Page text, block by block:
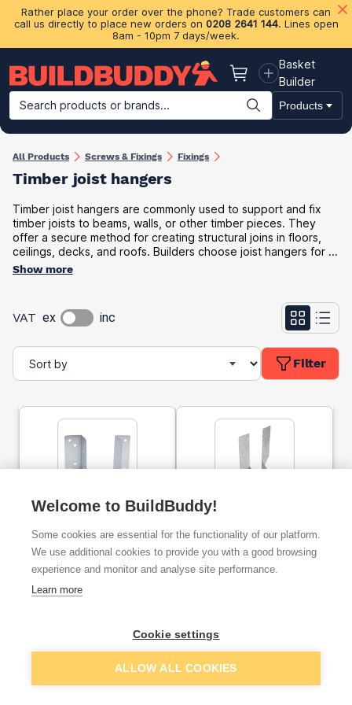
Rather place your order over the phone? Trade customers can
call us directly to place new orders on 0208 2641 144. Lines open
8am - 10pm 7 days/week.
Basket
Basket
Builder
Search products or brands...
Products
Building Materials Plasterboard & Drylining Insulation
All Products Screws & Fixings Fixings
Timber joist hanger​s
Timber joist hangers are commonly used to support and fix
timber joists to beams, walls, or other timber pieces. They
offer a secure method for creating structural joins in floors,
ceilings, decks, and roofs. Builders choose joist hangers for ...
Show more
VAT ex inc
Filter
Mini Timber to Timber
Trade Pack
ex. VAT
Timber to Timber Joist
Trade Pack
Welcome to BuildBuddy!
Some cookies are essential for the functionality of our platform.
We use additional cookies to provide you with a good browsing
experience and monitor and analyse site performance.
Learn more
Cookie settings
ALLOW ALL COOKIES